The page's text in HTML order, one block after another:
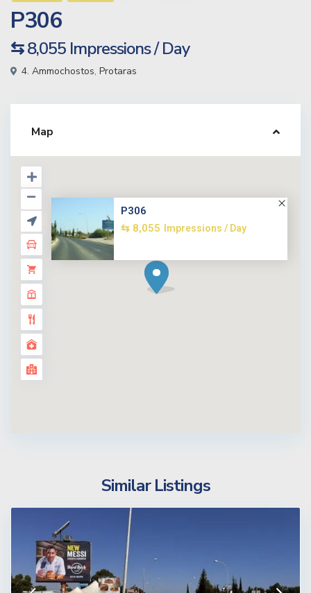
P306
⇆ 8,055 Impressions / Day
4. Ammochostos, Protaras
Map
P306
⇆ 8,055
Impressions / Day
Similar Listings